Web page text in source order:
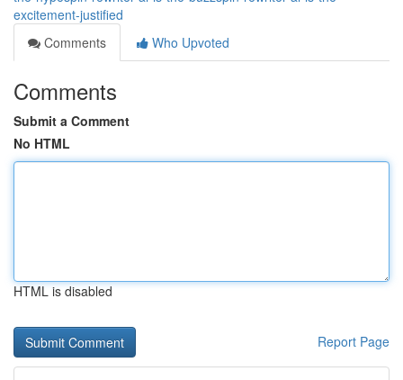
excitement-justified
Comments
Who Upvoted
Comments
Submit a Comment
No HTML
HTML is disabled
Report Page